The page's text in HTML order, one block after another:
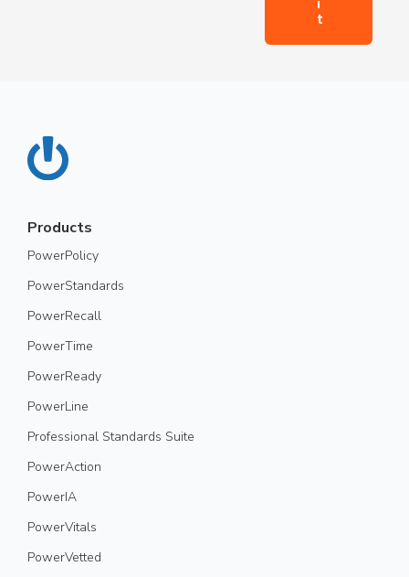
Products
PowerPolicy
PowerStandards
PowerRecall
PowerTime
PowerReady
PowerLine
Professional Standards Suite
PowerAction
PowerIA
PowerVitals
PowerVetted